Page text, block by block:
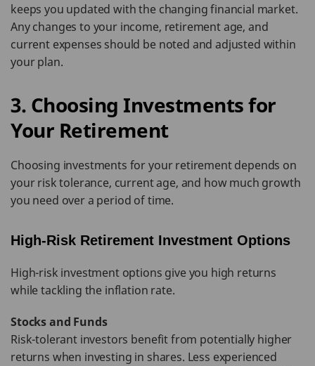
keeps you updated with the changing financial market.
Any changes to your income, retirement age, and
current expenses should be noted and adjusted within
your plan.
3. Choosing Investments for
Your Retirement
Choosing investments for your retirement depends on
your risk tolerance, current age, and how much growth
you need over a period of time.
High-Risk Retirement Investment Options
High-risk investment options give you high returns
while tackling the inflation rate.
Stocks and Funds
Risk-tolerant investors benefit from potentially higher
returns when investing in shares. Less experienced